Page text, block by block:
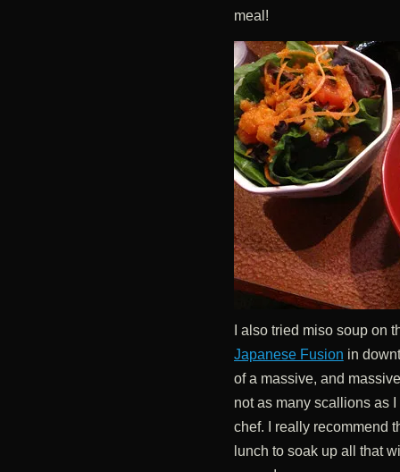
meal!
I also tried miso soup on
Japanese Fusion in
of a massive, and
not as many scallions as
chef. I really recommend
lunch to soak up all that